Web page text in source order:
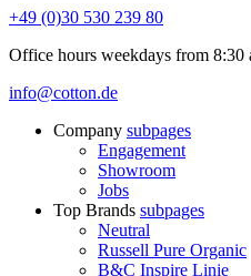
+49 (0)30 530 239 80
Office hours weekdays from 8:30
info@cotton.de
Company subpages
Engagement
Showroom
Jobs
Top Brands subpages
Neutral
Russell Pure Organic
B&C Inspire Linie